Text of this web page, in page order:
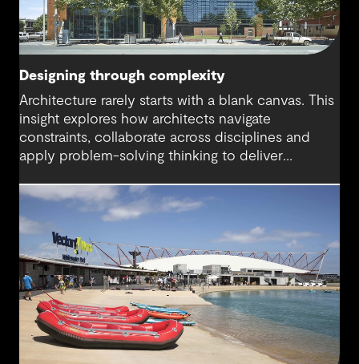
Designing through complexity
Architecture rarely starts with a blank canvas. This
insight explores how architects navigate
constraints, collaborate across disciplines and
apply problem-solving thinking to deliver